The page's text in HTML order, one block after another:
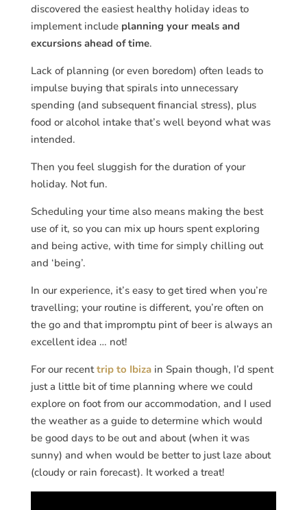
discovered the easiest healthy holiday ideas to
implement include planning your meals and
excursions ahead of time.
Lack of planning (or even boredom) often leads to
impulse buying that spirals into unnecessary
spending (and subsequent financial stress), plus
food or alcohol intake that’s well beyond what was
intended.
Then you feel sluggish for the duration of your
holiday. Not fun.
Scheduling your time also means making the best
use of it, so you can mix up hours spent exploring
and being active, with time for simply chilling out
and ‘being’.
In our experience, it’s easy to get tired when you’re
travelling; your routine is different, you’re often on
the go and that impromptu pint of beer is always an
excellent idea … not!
For our recenttrip to Ibizain Spain though, I’d spent
just a little bit of time planning where we could
explore on foot from our accommodation, and I used
the weather as a guide to determine which would
be good days to be out and about (when it was
sunny) and when would be better to just laze about
(cloudy or rain forecast). It worked a treat!